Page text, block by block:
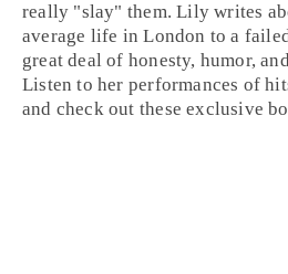
really "slay" them. Lily writes
average life inLondon to a
great deal of honesty, humor,
Listen to her performances of
and check out these exclusive